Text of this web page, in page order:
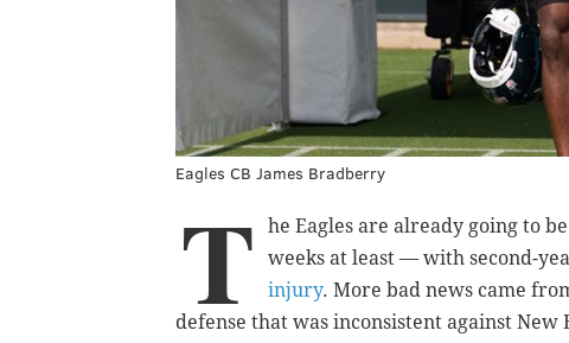
Eagles CB James Bradberry
T
he Eagles are already going to
weeks at least — with second-
injury. More bad news came
defense that was inconsistent against New